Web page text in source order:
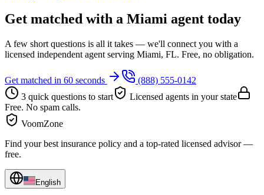
Get matched with a Miami agent today
A few short questions is all it takes — we'll connect you with a
licensed independent agent serving Miami, FL. Free, no obligation.
Get matched in 60 seconds
(888) 555-0142
3 quick questions to start
Licensed agents in your state
Free. No spam calls.
VoomZone
Find your best insurance policy and a top-rated licensed advisor —
free.
English